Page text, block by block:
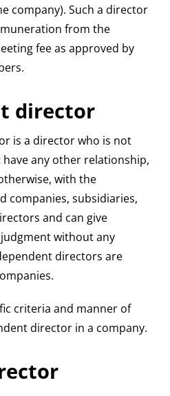
company). Such a director
from the
fee as approved by
director
is a director who is not
any other relationship,
with the
companies, subsidiaries,
and can give
without any
directors are
criteria and manner of
director in a company.